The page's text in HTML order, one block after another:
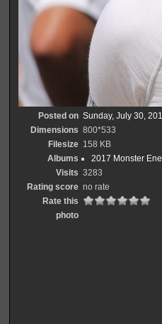
Posted on Sunday, July 30,
Dimensions 800*533
Filesize 158 KB
Albums
2017 Monster
Visits 3283
Rating score no rate
Rate this
photo